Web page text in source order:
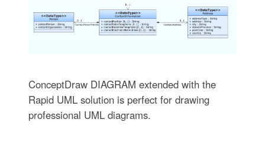
ConceptDraw DIAGRAM extended with the
Rapid UML solution is perfect for drawing
professional UML diagrams.